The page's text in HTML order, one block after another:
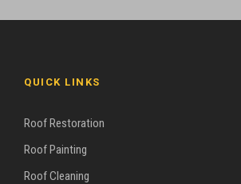
QUICK LINKS
Roof Restoration
Roof Painting
Roof Cleaning